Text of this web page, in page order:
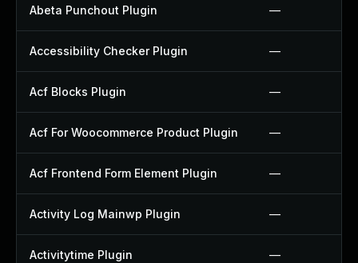
Abeta Punchout Plugin —
Accessibility Checker Plugin —
Acf Blocks Plugin —
Acf For Woocommerce Product Plugin —
Acf Frontend Form Element Plugin —
Activity Log Mainwp Plugin —
Activitytime Plugin —